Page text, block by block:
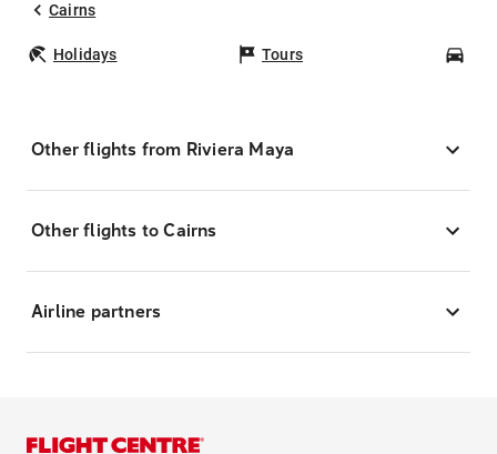
Cairns
Holidays Tours
Other flights from Riviera Maya
Other flights to Cairns
Airline partners